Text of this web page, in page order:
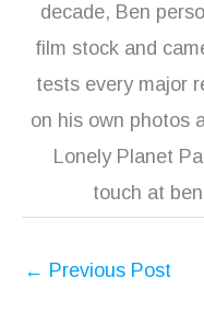
decade, Ben
film stock and
tests every major
on his own photos
Lonely Planet
touch at
← Previous Post